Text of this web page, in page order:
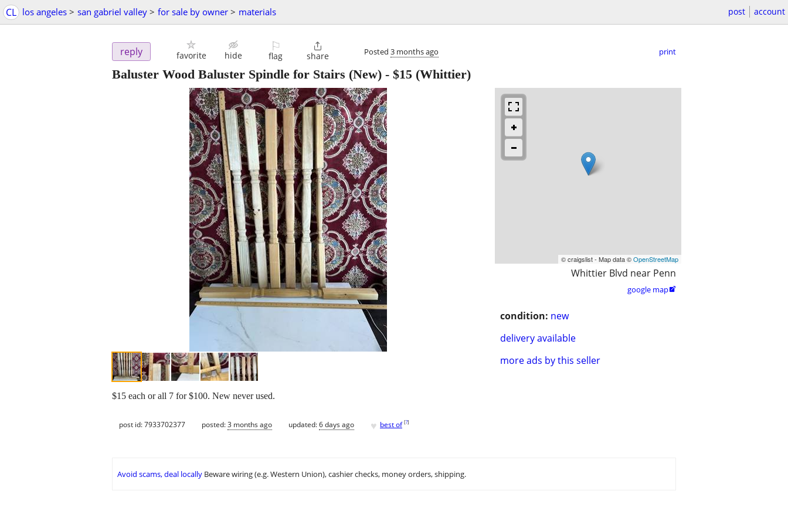
CL los angeles > san gabriel valley > for sale by owner > materials post account
reply favorite hide
⚐
flag

share Posted 3 months ago print
Baluster Wood Baluster Spindle for Stairs (New) - $15 (Whittier)
© craigslist - Map data ©OpenStreetMap
Whittier Blvd near Penn
google map
condition: new
delivery available
more ads by this seller
$15 each or all 7 for $100. New never used.
post id: 7933702377 posted:3 months ago updated:6 days ago ♥ best of [?]
Avoid scams, deal locally Beware wiring (e.g. Western Union), cashier checks, money orders, shipping.